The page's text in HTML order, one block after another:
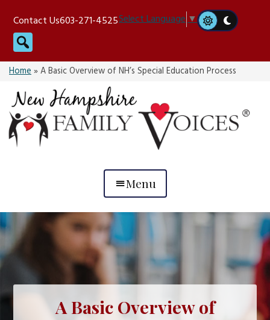
content
Contact Us603-271-4525Select Language▼
Search
Home»A Basic Overview of NH’s Special Education Process
Menu
A Basic Overview of